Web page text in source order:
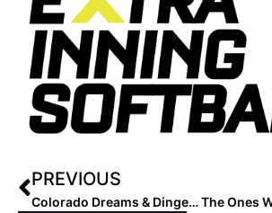
PREVIOUS
Colorado Dreams & Dingers: A Softball Pilgrimage to the Rockies